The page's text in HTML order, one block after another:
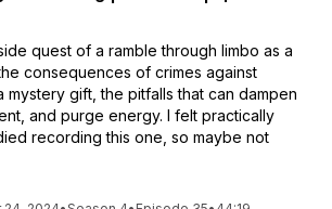
quest of a ramble through limbo as a
consequences of crimes against
mystery gift, the pitfalls that can dampen
and purge energy. I felt practically
recording this one, so maybe not